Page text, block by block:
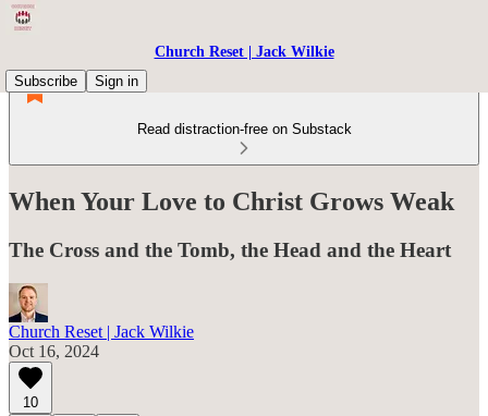
Church Reset | Jack Wilkie
Subscribe
Sign in
Read distraction-free on Substack
When Your Love to Christ Grows Weak
The Cross and the Tomb, the Head and the Heart
Church Reset | Jack Wilkie
Oct 16, 2024
10